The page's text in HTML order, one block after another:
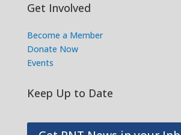
Get Involved
Become a Member
Donate Now
Events
Keep Up to Date